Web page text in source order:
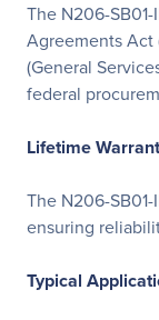
The N206-
Agreements Act
(General
federal
Lifetime
The N206-
ensuring
Typical